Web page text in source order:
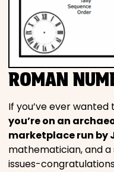
ROMAN
If you’ve ever
you’re on an
marketplace run by
mathematician, and
issues-